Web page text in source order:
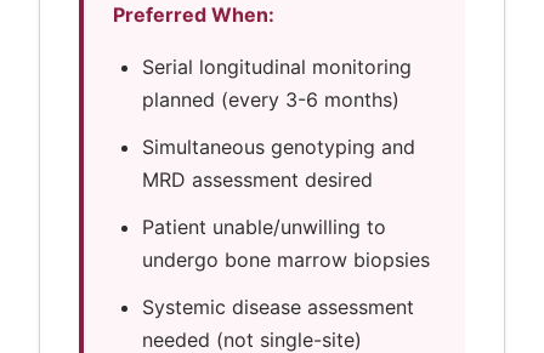
Preferred When:
Serial longitudinal monitoring
planned (every 3-6 months)
Simultaneous genotyping and
MRD assessment desired
Patient unable/unwilling to
undergo bone marrow biopsies
Systemic disease assessment
needed (not single-site)